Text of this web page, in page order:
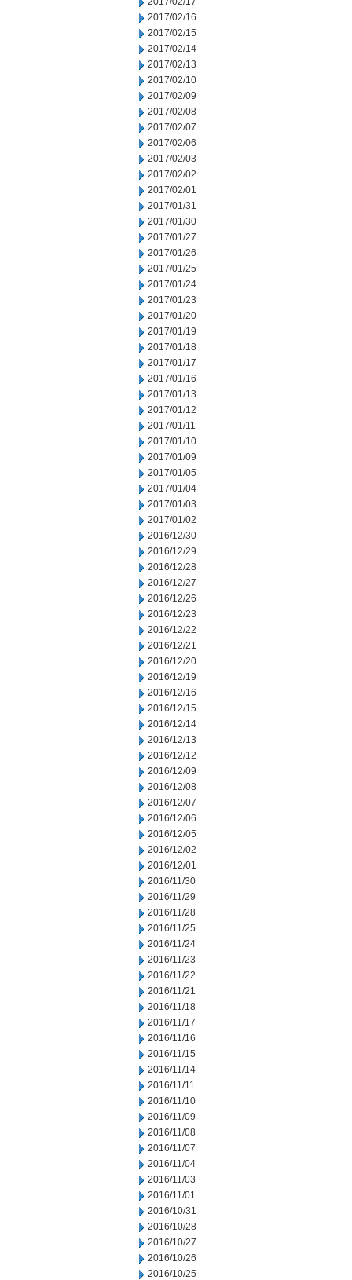
2017/02/16
2017/02/15
2017/02/14
2017/02/13
2017/02/10
2017/02/09
2017/02/08
2017/02/07
2017/02/06
2017/02/03
2017/02/02
2017/02/01
2017/01/31
2017/01/30
2017/01/27
2017/01/26
2017/01/25
2017/01/24
2017/01/23
2017/01/20
2017/01/19
2017/01/18
2017/01/17
2017/01/16
2017/01/13
2017/01/12
2017/01/11
2017/01/10
2017/01/09
2017/01/05
2017/01/04
2017/01/03
2017/01/02
2016/12/30
2016/12/29
2016/12/28
2016/12/27
2016/12/26
2016/12/23
2016/12/22
2016/12/21
2016/12/20
2016/12/19
2016/12/16
2016/12/15
2016/12/14
2016/12/13
2016/12/12
2016/12/09
2016/12/08
2016/12/07
2016/12/06
2016/12/05
2016/12/02
2016/12/01
2016/11/30
2016/11/29
2016/11/28
2016/11/25
2016/11/24
2016/11/23
2016/11/22
2016/11/21
2016/11/18
2016/11/17
2016/11/16
2016/11/15
2016/11/14
2016/11/11
2016/11/10
2016/11/09
2016/11/08
2016/11/07
2016/11/04
2016/11/03
2016/11/01
2016/10/31
2016/10/28
2016/10/27
2016/10/26
2016/10/25